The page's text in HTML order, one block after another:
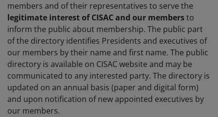
members and of their representatives to serve the
legitimate interestof CISAC and our membersto
inform the public about membership. The public part
of the directory identifies Presidents and executives of
our members by their name and first name. The public
directory is available on CISAC website and may be
communicated to any interested party. The directory is
updated on an annual basis (paper and digital form)
and upon notification of new appointed executives by
our members.